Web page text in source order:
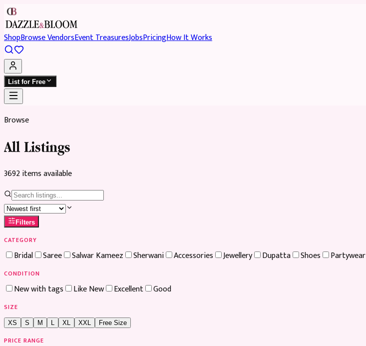
ShopBrowse VendorsEvent TreasuresJobsPricingHow It Works
List for Free
Browse
All Listings
3692itemsavailable
Filters
CATEGORY
Bridal Saree Salwar Kameez Sherwani Accessories Jewellery Dupatta Shoes Partywear
CONDITION
New with tags Like New Excellent Good
SIZE
XS S M XL XXL Free Size
PRICE RANGE